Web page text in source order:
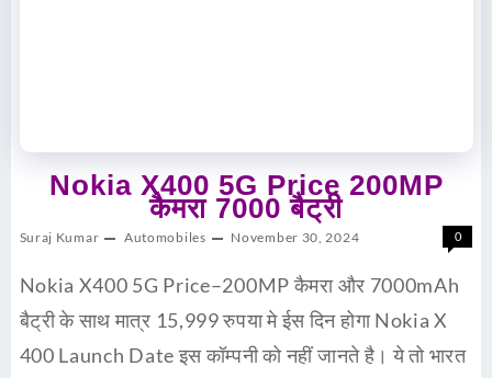
Nokia X400 5G Price 200MP
कैमरा 7000 बैट्री
Suraj Kumar Automobiles November 30, 2024 0
Nokia X400 5G Price–200MP कैमरा और 7000mAh
बैट्री के साथ मात्र 15,999 रुपया मे ईस दिन होगा Nokia X
400 Launch Date इस कॉम्पनी को नहीं जानते है। ये तो भारत